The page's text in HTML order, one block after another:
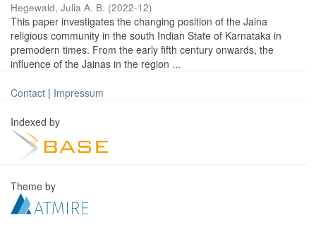
Hegewald, Julia A. B. (2022-12)
This paper investigates the changing position of the Jaina
religious community in the south Indian State of Karnataka in
premodern times. From the early fifth century onwards, the
influence of the Jainas in the region ...
Contact | Impressum
Indexed by
Theme by